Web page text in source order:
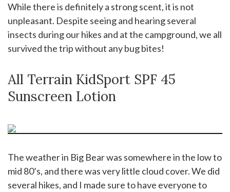
While there is definitely a strong scent, it is not
unpleasant. Despite seeing and hearing several
insects during our hikes and at the campground, we all
survived the trip without any bug bites!
All Terrain KidSport SPF 45
Sunscreen Lotion
The weather in Big Bear was somewhere in the low to
mid 80’s, and there was very little cloud cover. We did
several hikes, and I made sure to have everyone to